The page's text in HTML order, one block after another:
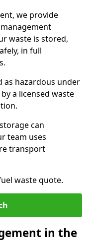
we provide
waste is stored,
in full
as hazardous under
a licensed waste
can
team uses
transport
waste quote.
in the